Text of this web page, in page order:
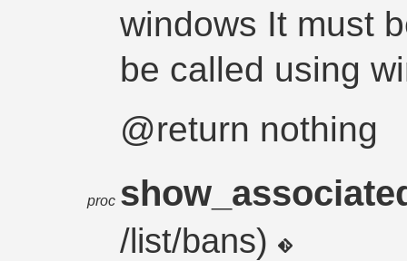
windows It must
be called using
@return nothing
proc
/list/bans)